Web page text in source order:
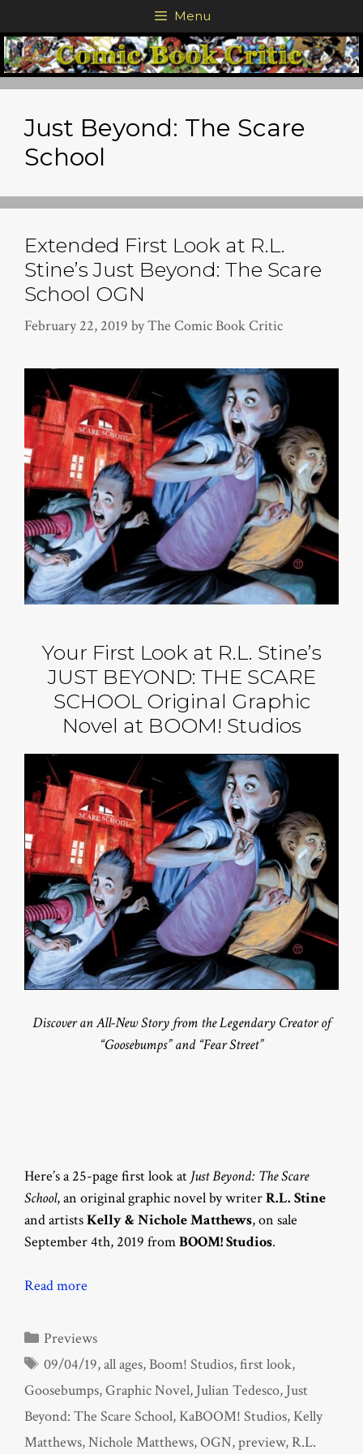
to
content
Menu
Just Beyond: The Scare
School
Extended First Look at R.L.
Stine’s Just Beyond: The Scare
School OGN
February 22, 2019 byThe Comic Book Critic
Your First Look at R.L. Stine’s
JUST BEYOND: THE SCARE
SCHOOL Original Graphic
Novel at BOOM! Studios
Discover an All-New Story from the Legendary Creator of
“Goosebumps” and “Fear Street”
Here’s a 25-page first look at Just Beyond: The Scare
School, an original graphic novel by writerR.L. Stine
and artistsKelly & Nichole Matthews, on sale
September 4th, 2019 fromBOOM! Studios.
Read more
Categories
Previews
Tags
09/04/19,all ages,Boom! Studios,first look,
Goosebumps,Graphic Novel, Julian Tedesco, Just
Beyond: The Scare School, KaBOOM! Studios, Kelly
Matthews,Nichole Matthews,OGN,preview,R.L.